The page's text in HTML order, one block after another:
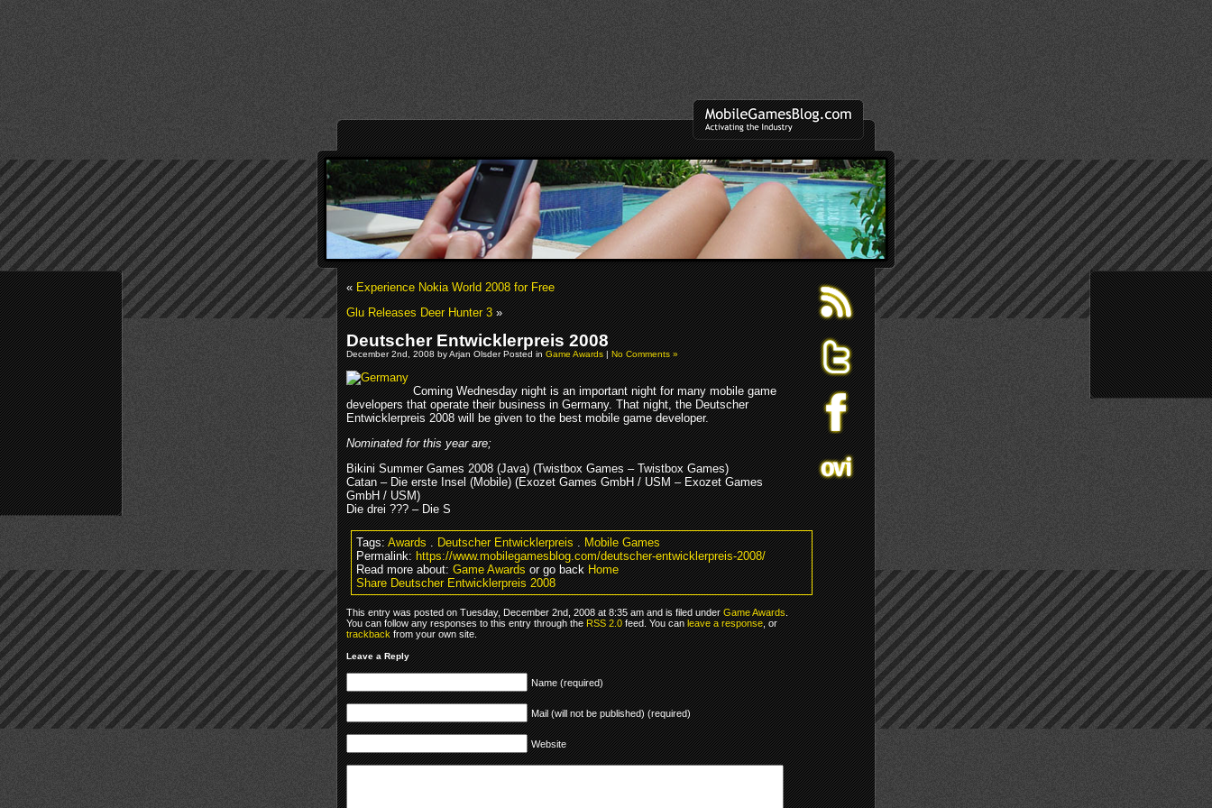
«Experience Nokia World 2008 for Free
Glu Releases Deer Hunter 3»
Deutscher Entwicklerpreis 2008
December 2nd, 2008 by Arjan Olsder Posted inGame Awards|No Comments »
Coming Wednesday night is an important night for many mobile game
developers that operate their business in Germany. That night, the Deutscher
Entwicklerpreis 2008 will be given to the best mobile game developer.
Nominated for this year are;
Bikini Summer Games 2008 (Java) (Twistbox Games – Twistbox Games)
Catan – Die erste Insel (Mobile) (Exozet Games GmbH / USM – Exozet Games
GmbH / USM)
Die drei ??? – Die S
Tags:Awards.Deutscher Entwicklerpreis.Mobile Games
Permalink:https://www.mobilegamesblog.com/deutscher-entwicklerpreis-2008/
Read more about:Game Awardsor go backHome
Share Deutscher Entwicklerpreis 2008
This entry was posted on Tuesday, December 2nd, 2008 at 8:35 am and is filed underGame Awards.
You can follow any responses to this entry through theRSS 2.0feed. You canleave a response, or
trackbackfrom your own site.
Leave a Reply
Name (required)
Mail (will not be published) (required)
Website